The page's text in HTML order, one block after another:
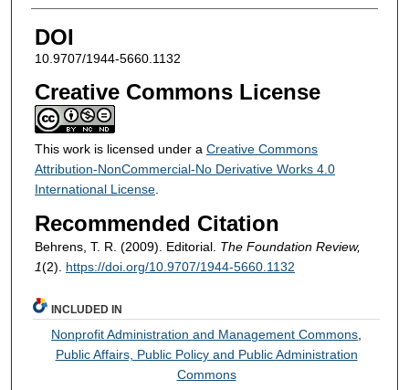
DOI
10.9707/1944-5660.1132
Creative Commons License
This work is licensed under a Creative Commons
Attribution-NonCommercial-No Derivative Works 4.0
International License.
Recommended Citation
Behrens, T. R. (2009). Editorial. The Foundation Review,
1(2). https://doi.org/10.9707/1944-5660.1132
INCLUDED IN
Nonprofit Administration and Management Commons
Public Affairs, Public Policy and Public Administration
Commons